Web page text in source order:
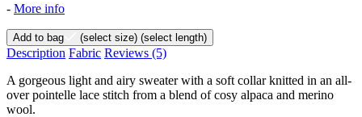
- More info
Add to bag (select size) (select length)
Description Fabric Reviews (5)
A gorgeous light and airy sweater with a soft collar knitted in an all-
over pointelle lace stitch from a blend of cosy alpaca and merino
wool.